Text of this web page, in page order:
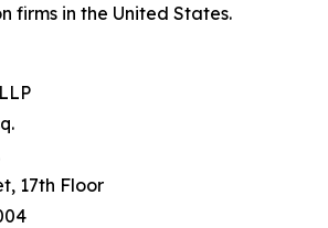
firms in the United States.
17th Floor